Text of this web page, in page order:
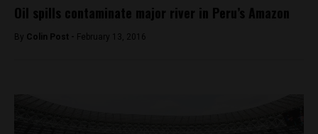
Oil spills contaminate major river in Peru’s Amazon
By Colin Post - February 13, 2016